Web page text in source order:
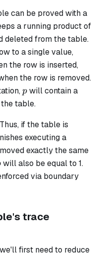
can be proved with a
a running product of
deleted from the table.
to a single value,
the row is inserted,
the row is removed.
p
p ​ will contain a
table.
Thus, if the table is
executing a
exactly the same
​ will also be equal to 1.
via boundary
trace
first need to reduce